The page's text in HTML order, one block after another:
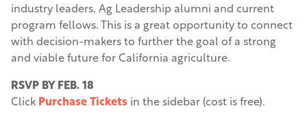
industry leaders, Ag Leadership alumni and current
program fellows. This is a great opportunity to connect
with decision-makers to further the goal of a strong
and viable future for California agriculture.
RSVP BY FEB. 18
Click Purchase Tickets in the sidebar (cost is free).